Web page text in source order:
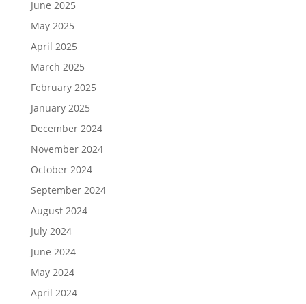
June 2025
May 2025
April 2025
March 2025
February 2025
January 2025
December 2024
November 2024
October 2024
September 2024
August 2024
July 2024
June 2024
May 2024
April 2024